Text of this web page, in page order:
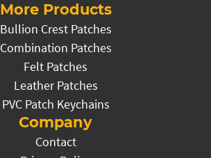
More Products
Bullion Crest Patches
Combination Patches
Felt Patches
Leather Patches
PVC Patch Keychains
Company
Contact